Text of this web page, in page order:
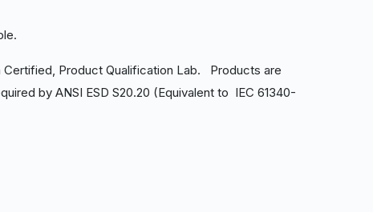
Certified, Product Qualification Lab. Products are
by ANSI ESD S20.20 (Equivalent to IEC 61340-